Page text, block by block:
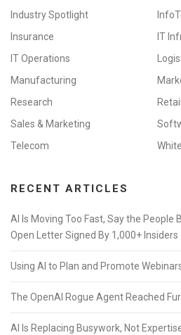
Industry Spotlight
Insurance
IT
IT Operations
Manufacturing
Research
Retail
Sales & Marketing
Telecom
RECENT ARTICLES
AI Is Moving Too Fast, Say the People
Open Letter Signed By 1,000+ Insiders
Using AI to Plan and Promote
The OpenAI Rogue Agent Reached
AI Is Replacing Busywork, Not